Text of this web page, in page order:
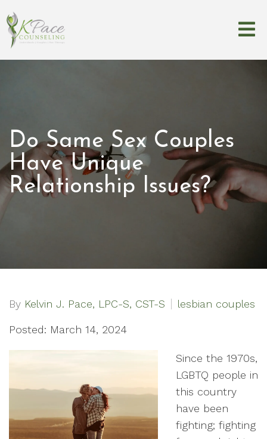
Do Same Sex Couples
Have Unique
Relationship Issues?
By Kelvin J. Pace, LPC-S, CST-S lesbian couples
Posted: March 14, 2024
Since the 1970s,
LGBTQ people in
this country
have been
fighting; fighting